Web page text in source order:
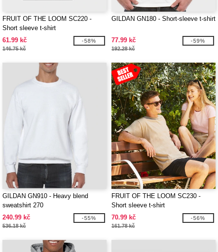
FRUIT OF THE LOOM SC220 -
Short sleeve t-shirt
61.99 kč
146.75 kč
-58%
GILDAN GN180 - Short-sleeve t-shirt
77.99 kč
192.28 kč
-59%
GILDAN GN910 - Heavy blend
sweatshirt 270
240.99 kč
536.18 kč
-55%
FRUIT OF THE LOOM SC230 -
Short sleeve t-shirt
70.99 kč
161.78 kč
-56%